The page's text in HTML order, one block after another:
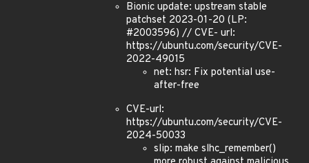
Bionic update: upstream stable
patchset 2023-01-20 (LP:
#2003596) // CVE- url:
https://ubuntu.com/security/CVE-
2022-49015
net: hsr: Fix potential use-
after-free
CVE-url:
https://ubuntu.com/security/CVE-
2024-50033
slip: make slhc_remember()